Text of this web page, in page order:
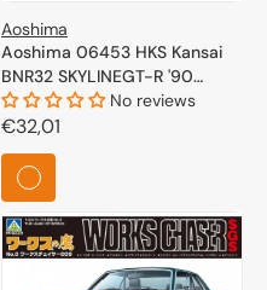
Aoshima
Aoshima 06453 HKS Kansai
BNR32 SKYLINEGT-R '90
(NISSAN) 1/24 No reviews
Regular
price
€32,01